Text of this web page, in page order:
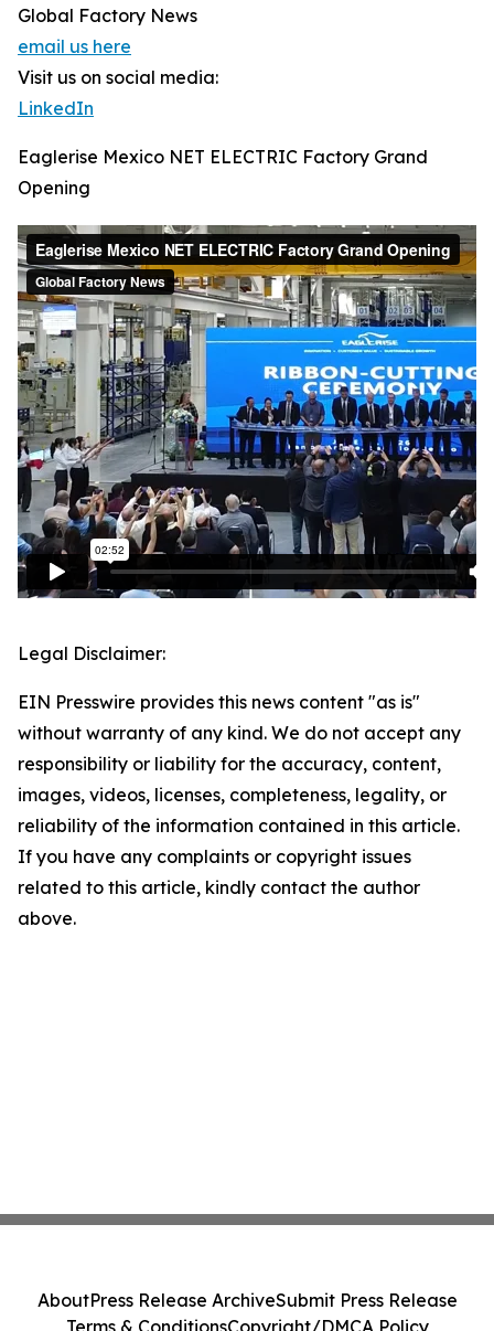
Global Factory News
email us here
Visit us on social media:
LinkedIn
Eaglerise Mexico NET ELECTRIC Factory Grand
Opening
Legal Disclaimer:
EIN Presswire provides this news content "as is"
without warranty of any kind. We do not accept any
responsibility or liability for the accuracy, content,
images, videos, licenses, completeness, legality, or
reliability of the information contained in this article.
If you have any complaints or copyright issues
related to this article, kindly contact the author
above.
AboutPress Release ArchiveSubmit Press Release
Terms & ConditionsCopyright/DMCA Policy